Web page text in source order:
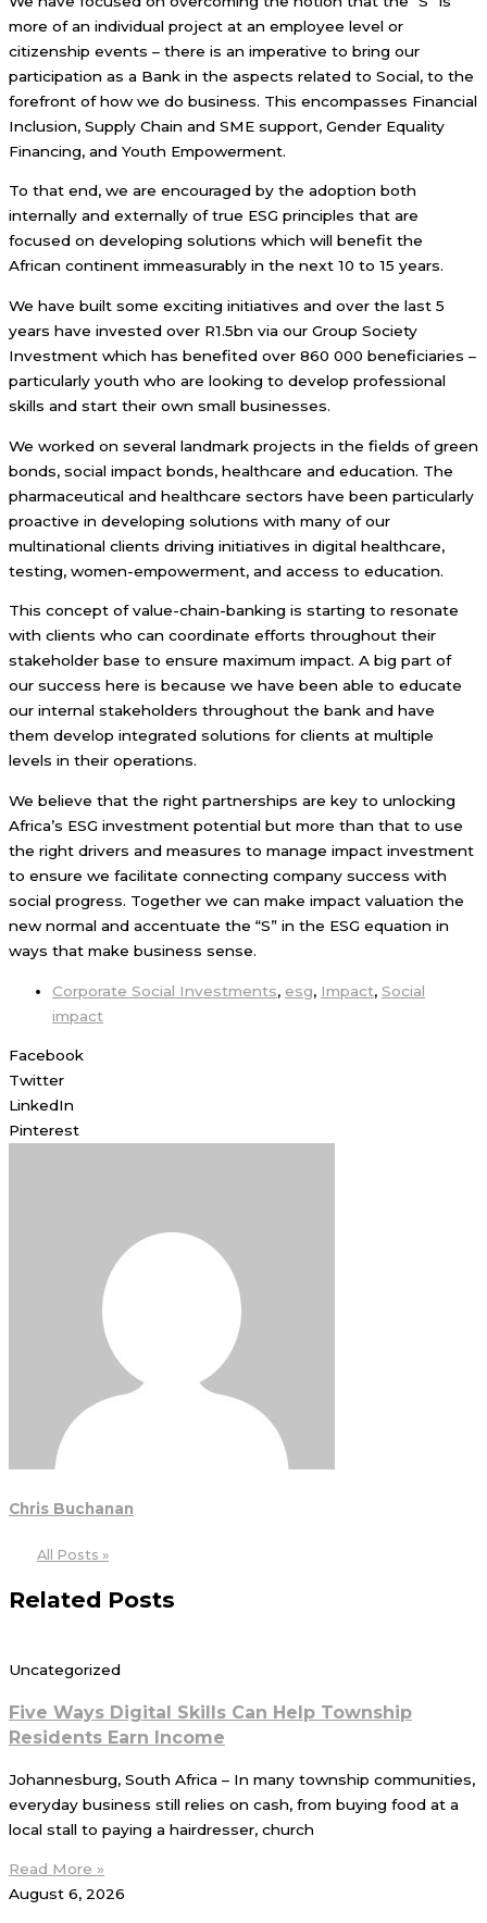
more of an individual project at an employee level or
citizenship events – there is an imperative to bring our
participation as a Bank in the aspects related to Social, to the
forefront of how we do business. This encompasses Financial
Inclusion, Supply Chain and SME support, Gender Equality
Financing, and Youth Empowerment.
To that end, we are encouraged by the adoption both
internally and externally of true ESG principles that are
focused on developing solutions which will benefit the
African continent immeasurably in the next 10 to 15 years.
We have built some exciting initiatives and over the last 5
years have invested over R1.5bn via our Group Society
Investment which has benefited over 860 000 beneficiaries –
particularly youth who are looking to develop professional
skills and start their own small businesses.
We worked on several landmark projects in the fields of green
bonds, social impact bonds, healthcare and education. The
pharmaceutical and healthcare sectors have been particularly
proactive in developing solutions with many of our
multinational clients driving initiatives in digital healthcare,
testing, women-empowerment, and access to education.
This concept of value-chain-banking is starting to resonate
with clients who can coordinate efforts throughout their
stakeholder base to ensure maximum impact. A big part of
our success here is because we have been able to educate
our internal stakeholders throughout the bank and have
them develop integrated solutions for clients at multiple
levels in their operations.
We believe that the right partnerships are key to unlocking
Africa’s ESG investment potential but more than that to use
the right drivers and measures to manage impact investment
to ensure we facilitate connecting company success with
social progress. Together we can make impact valuation the
new normal and accentuate the “S” in the ESG equation in
ways that make business sense.
Corporate Social Investments, esg, Impact, Social
impact
Facebook
Twitter
LinkedIn
Pinterest
Chris Buchanan
All Posts »
Related Posts
Uncategorized
Five Ways Digital Skills Can Help Township
Residents Earn Income
Johannesburg, South Africa – In many township communities,
everyday business still relies on cash, from buying food at a
local stall to paying a hairdresser, church
Read More »
August 6, 2026